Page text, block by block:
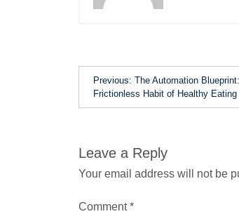
Previous: The Automation
Frictionless Habit of Healthy Eating
Leave a Reply
Your email address will not be
Comment*